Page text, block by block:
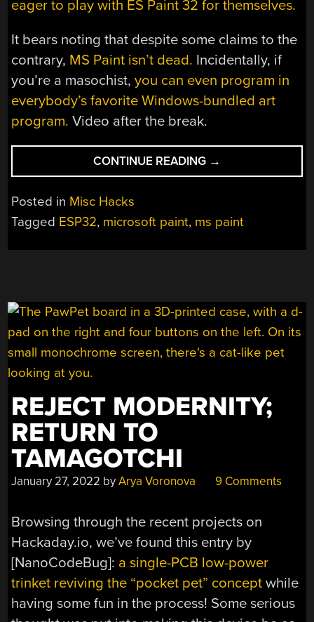
eager to play with ES Paint 32 for themselves.
It bears noting that despite some claims to the
contrary, MS Paint isn’t dead. Incidentally, if
you’re a masochist,you can even program in
everybody’s favorite Windows-bundled art
program. Video after the break.
CONTINUE READING “RECREATING
MS
THE
→
Posted in Misc Hacks
Tagged ESP32, microsoft paint, ms paint
REJECT MODERNITY;
RETURN TO
TAMAGOTCHI
January 27, 2022 byArya Voronova 9 Comments
Browsing through the recent projects on
Hackaday.io, we’ve found this entry by
[NanoCodeBug]: a single-PCB low-power
trinket reviving the “pocket pet” concept while
having some fun in the process! Some serious